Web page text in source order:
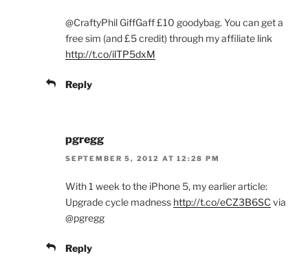
@CraftyPhil GiffGaff £10 goodybag. You can get a
free sim (and £5 credit) through my affiliate link
http://t.co/ilTP5dxM
Reply
pgregg
SEPTEMBER 5, 2012 AT 12:28 PM
With 1 week to the iPhone 5, my earlier article:
Upgrade cycle madness http://t.co/eCZ3B6SC via
@pgregg
Reply